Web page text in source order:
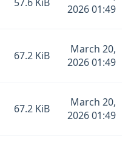
2026 01:49
67.2 KiB
March 20,
2026 01:49
67.2 KiB
March 20,
2026 01:49